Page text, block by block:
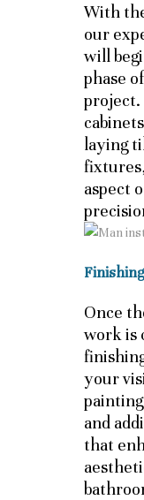
With
our
will
phase
project.
laying
aspect
Once
work is
your
and
that